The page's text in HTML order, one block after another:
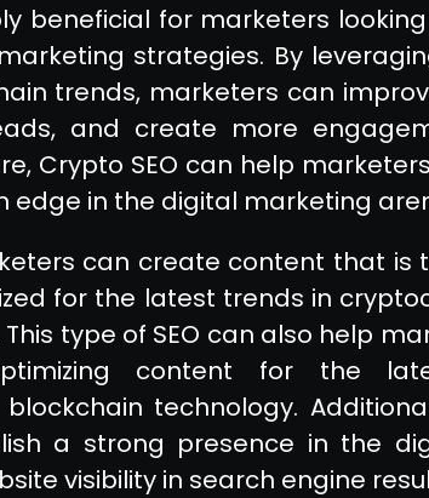
beneficial for marketers
strategies. By
trends, marketers can
and create more
Crypto SEO can help
edge in the digital marketing
can create content that is
for the latest trends in
type of SEO can also help
content for the
technology.
a strong presence in the
visibility in search engine